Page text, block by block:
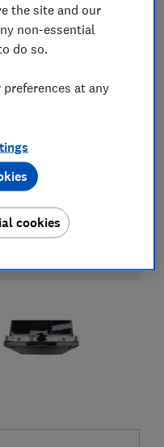
the site and our
non-essential
do so.
at any
cookies